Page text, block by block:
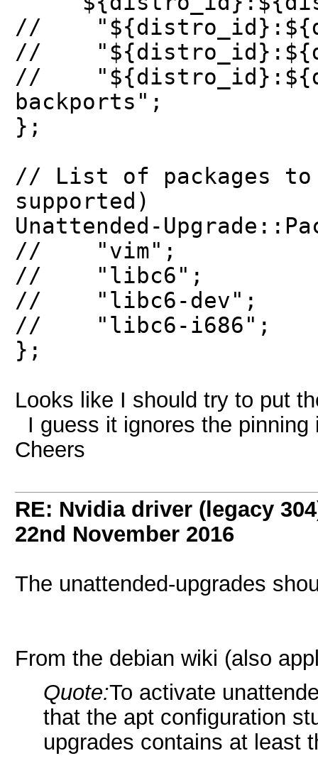
//
//
//
backports";
};
// List of packages to
supported)
Unattended-
// "vim";
// "libc6";
// "libc6-dev";
// "libc6-i686";
};
Looks like I should try to put
I guess it ignores the pinning
Cheers
RE: Nvidia driver (legacy
22nd November 2016
The unattended-upgrades
From the debian wiki (also
Quote:To activate
that the apt configuration
upgrades contains at least